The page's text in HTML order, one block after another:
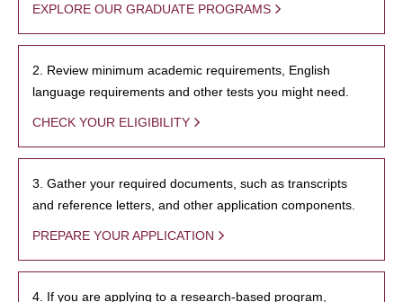
EXPLORE OUR GRADUATE PROGRAMS
2. Review minimum academic requirements, English
language requirements and other tests you might need.
CHECK YOUR ELIGIBILITY
3. Gather your required documents, such as transcripts
and reference letters, and other application components.
PREPARE YOUR APPLICATION
4. If you are applying to a research-based program,